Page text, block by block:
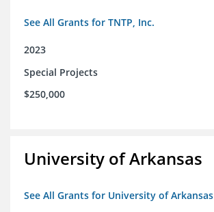
See All Grants for TNTP, Inc.
2023
Special Projects
$250,000
University of Arkansas
See All Grants for University of Arkansas